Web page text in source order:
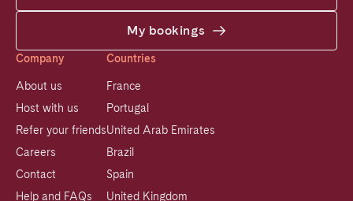
My bookings
Company
About us
Host with us
Refer your friends
Careers
Contact
Help and FAQs
Countries
France
Portugal
United Arab Emirates
Brazil
Spain
United Kingdom